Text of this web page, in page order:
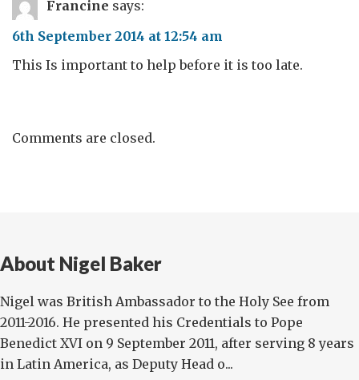
Francine says:
6th September 2014 at 12:54 am
This Is important to help before it is too late.
Comments are closed.
About Nigel Baker
Nigel was British Ambassador to the Holy See from
2011-2016. He presented his Credentials to Pope
Benedict XVI on 9 September 2011, after serving 8 years
in Latin America, as Deputy Head o...